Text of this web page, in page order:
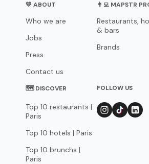
💛 ABOUT
Who we are
Jobs
Press
Contact us
👨‍💻 MAPSTR
Restaurants,
& bars
Brands
🗺 DISCOVER
Top 10 restaurants |
Paris
Top 10 hotels | Paris
Top 10 brunchs |
Paris
FOLLOW US